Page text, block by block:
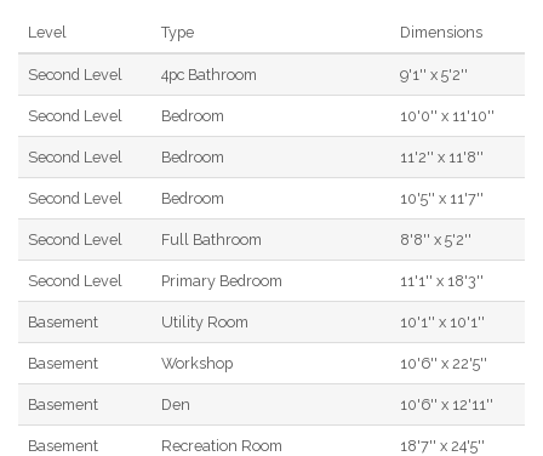
Level Type Dimensions
Second Level 4pc Bathroom 9'1'' x 5'2''
Second Level Bedroom 10'0'' x 11'10''
Second Level Bedroom 11'2'' x 11'8''
Second Level Bedroom 10'5'' x 11'7''
Second Level Full Bathroom 8'8'' x 5'2''
Second Level Primary Bedroom 11'1'' x 18'3''
Basement Utility Room 10'1'' x 10'1''
Basement Workshop 10'6'' x 22'5''
Basement Den 10'6'' x 12'11''
Basement Recreation Room 18'7'' x 24'5''